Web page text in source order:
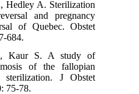
Hedley A. Sterilization
and pregnancy
of Quebec. Obstet
684.
Kaur S. A study of
of the fallopian
J Obstet
75-78.